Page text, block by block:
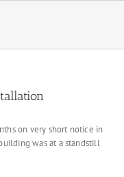
on very short notice in
was at a standstill